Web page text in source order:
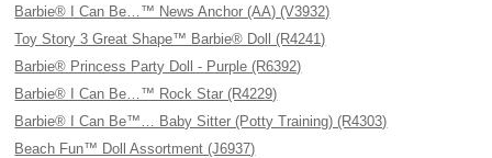
Barbie® I Can Be…™ News Anchor (AA) (V3932)
Toy Story 3 Great Shape™ Barbie® Doll (R4241)
Barbie® Princess Party Doll - Purple (R6392)
Barbie® I Can Be…™ Rock Star (R4229)
Barbie® I Can Be™… Baby Sitter (Potty Training) (R4303)
Beach Fun™ Doll Assortment (J6937)